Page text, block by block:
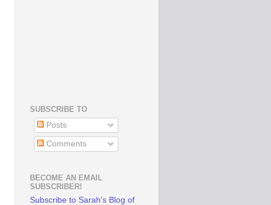
SUBSCRIBE TO
Posts
Comments
BECOME AN EMAIL
SUBSCRIBER!
Subscribe to Sarah's Blog of